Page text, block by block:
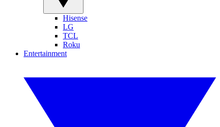
Hisense
LG
TCL
Roku
Entertainment